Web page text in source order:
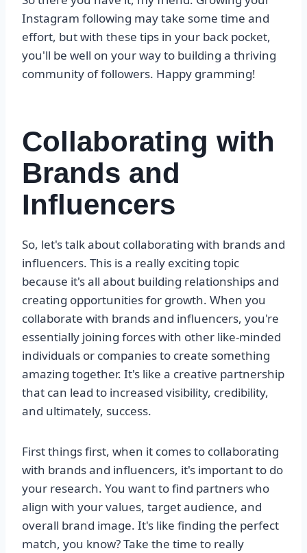
Instagram following may take some time and
effort, but with these tips in your back pocket,
you'll be well on your way to building a thriving
community of followers. Happy gramming!
Collaborating with
Brands and
Influencers
So, let's talk about collaborating with brands and
influencers. This is a really exciting topic
because it's all about building relationships and
creating opportunities for growth. When you
collaborate with brands and influencers, you're
essentially joining forces with other like-minded
individuals or companies to create something
amazing together. It's like a creative partnership
that can lead to increased visibility, credibility,
and ultimately, success.
First things first, when it comes to collaborating
with brands and influencers, it's important to do
your research. You want to find partners who
align with your values, target audience, and
overall brand image. It's like finding the perfect
match, you know? Take the time to really